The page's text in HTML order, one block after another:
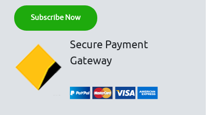
Secure Payment
Gateway